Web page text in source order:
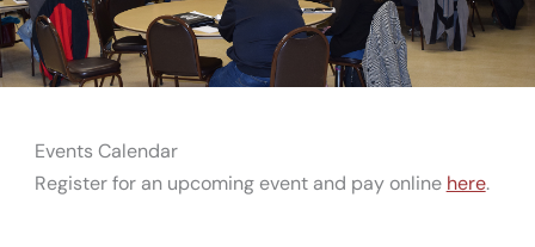
Events Calendar
Register for an upcoming event and pay online here.